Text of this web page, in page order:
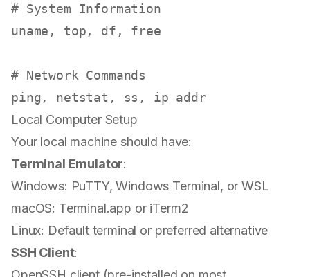
# System Information
uname , top, df , free
# Network Commands
ping, netstat, ss, ip addr
Local Computer Setup
Your local machine should have:
Terminal Emulator:
Windows: PuTTY, Windows Terminal, or WSL
macOS: Terminal.app or iTerm2
Linux: Default terminal or preferred alternative
SSH Client: